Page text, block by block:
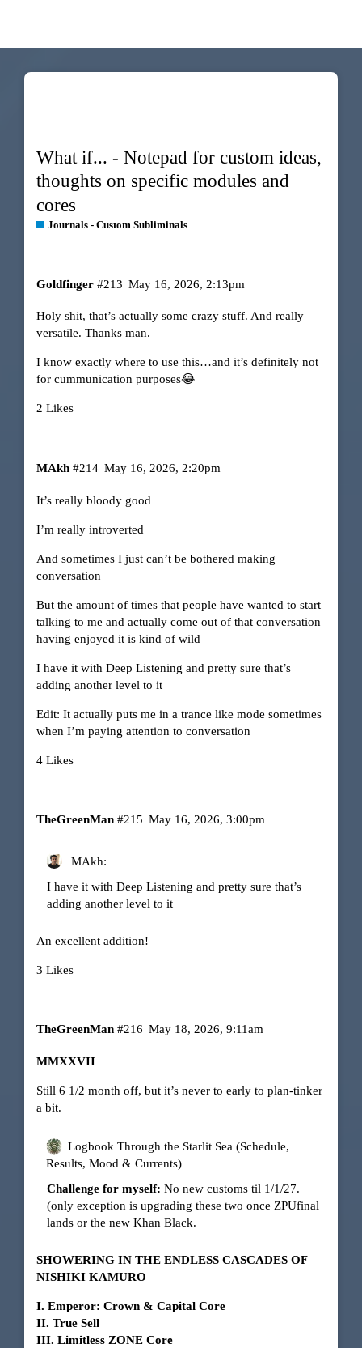
What if... - Notepad for custom ideas,
thoughts on specific modules and
cores
Journals - Custom Subliminals
Goldfinger May 16, 2026, 2:13pm
#213
Holy shit, that’s actually some crazy stuff. And really
versatile. Thanks man.
I know exactly where to use this…and it’s definitely not
for cummunication purposes😂
2 Likes
MAkh May 16, 2026, 2:20pm
#214
It’s really bloody good
I’m really introverted
And sometimes I just can’t be bothered making
conversation
But the amount of times that people have wanted to start
talking to me and actually come out of that conversation
having enjoyed it is kind of wild
I have it with Deep Listening and pretty sure that’s
adding another level to it
Edit: It actually puts me in a trance like mode sometimes
when I’m paying attention to conversation
4 Likes
TheGreenMan May 16, 2026, 3:00pm
#215
MAkh:
I have it with Deep Listening and pretty sure that’s
adding another level to it
An excellent addition!
3 Likes
TheGreenMan May 18, 2026, 9:11am
#216
MMXXVII
Still 6 1/2 month off, but it’s never to early to plan-tinker
a bit.
Logbook Through the Starlit Sea (Schedule,
Results, Mood & Currents)
Challenge for myself: No new customs til 1/1/27.
(only exception is upgrading these two once ZPUfinal
lands or the new Khan Black.
SHOWERING IN THE ENDLESS CASCADES OF
NISHIKI KAMURO
I. Emperor: Crown & Capital Core
II. True Sell
III. Limitless ZONE Core